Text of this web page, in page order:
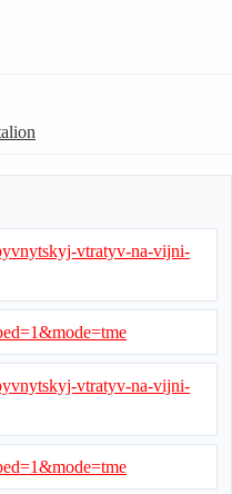
vtratyv-na-vijni-
vtratyv-na-vijni-